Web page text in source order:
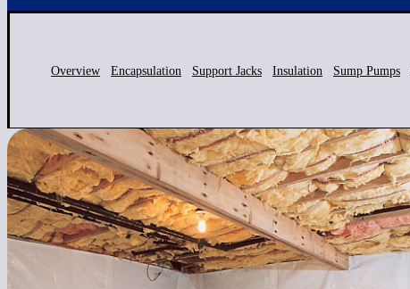
Overview Encapsulation Support Jacks Insulation Sump Pumps